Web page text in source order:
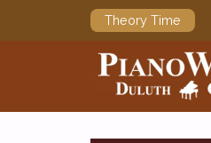
Theory Time